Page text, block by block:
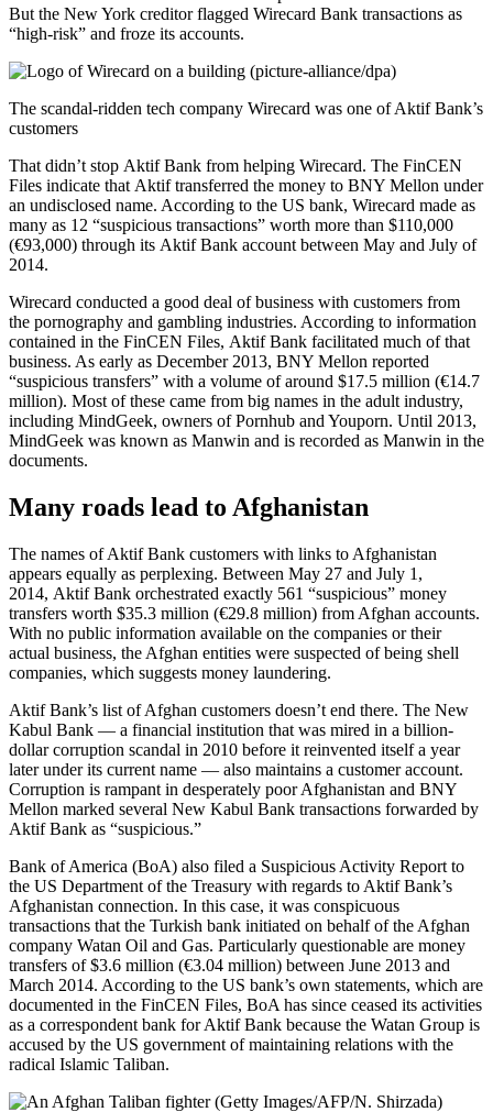
But the New York creditor flagged Wirecard Bank transactions as
“high-risk” and froze its accounts.
The scandal-ridden tech company Wirecard was one of Aktif Bank’s
customers
That didn’t stop Aktif Bank from helping Wirecard. The FinCEN
Files indicate that Aktif transferred the money to BNY Mellon under
an undisclosed name. According to the US bank, Wirecard made as
many as 12 “suspicious transactions” worth more than $110,000
(€93,000) through its Aktif Bank account between May and July of
2014.
Wirecard conducted a good deal of business with customers from
the pornography and gambling industries. According to information
contained in the FinCEN Files, Aktif Bank facilitated much of that
business. As early as December 2013, BNY Mellon reported
“suspicious transfers” with a volume of around $17.5 million (€14.7
million). Most of these came from big names in the adult industry,
including MindGeek, owners of Pornhub and Youporn. Until 2013,
MindGeek was known as Manwin and is recorded as Manwin in the
documents.
Many roads lead to Afghanistan
The names of Aktif Bank customers with links to Afghanistan
appears equally as perplexing. Between May 27 and July 1,
2014, Aktif Bank orchestrated exactly 561 “suspicious” money
transfers worth $35.3 million (€29.8 million) from Afghan accounts.
With no public information available on the companies or their
actual business, the Afghan entities were suspected of being shell
companies, which suggests money laundering.
Aktif Bank’s list of Afghan customers doesn’t end there. The New
Kabul Bank — a financial institution that was mired in a billion-
dollar corruption scandal in 2010 before it reinvented itself a year
later under its current name — also maintains a customer account.
Corruption is rampant in desperately poor Afghanistan and BNY
Mellon marked several New Kabul Bank transactions forwarded by
Aktif Bank as “suspicious.”
Bank of America (BoA) also filed a Suspicious Activity Report to
the US Department of the Treasury with regards to Aktif Bank’s
Afghanistan connection. In this case, it was conspicuous
transactions that the Turkish bank initiated on behalf of the Afghan
company Watan Oil and Gas. Particularly questionable are money
transfers of $3.6 million (€3.04 million) between June 2013 and
March 2014. According to the US bank’s own statements, which are
documented in the FinCEN Files, BoA has since ceased its activities
as a correspondent bank for Aktif Bank because the Watan Group is
accused by the US government of maintaining relations with the
radical Islamic Taliban.